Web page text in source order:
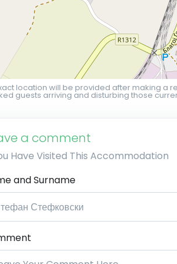
location will be provided after making a
guests arriving and disturbing those
a comment
Have Visited This Accommodation
and Surname